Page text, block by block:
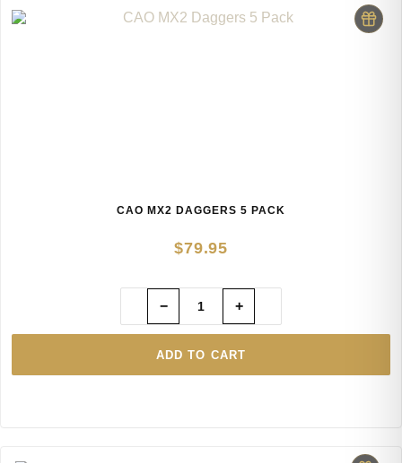
CAO MX2 DAGGERS 5 PACK
$79.95
ADD TO CART
− +